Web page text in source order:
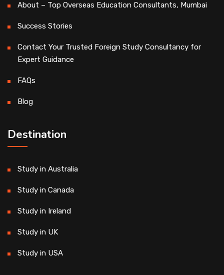
About – Top Overseas Education Consultants, Mumbai
Success Stories
Contact Your Trusted Foreign Study Consultancy for
Expert Guidance
FAQs
Blog
Destination
Study in Australia
Study in Canada
Study in Ireland
Study in UK
Study in USA